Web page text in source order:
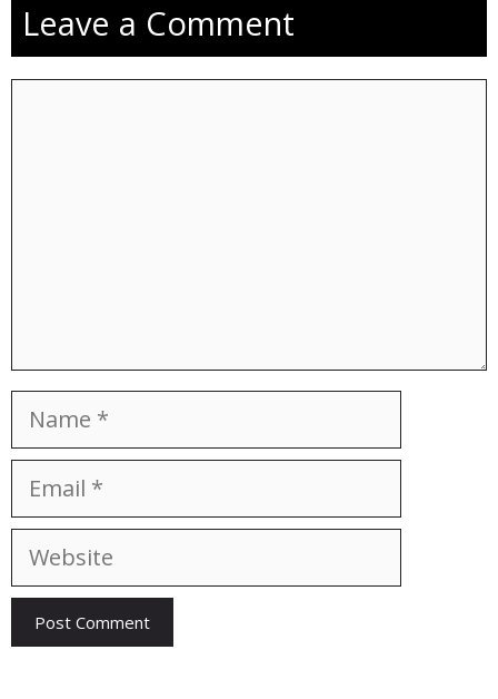
Leave a Comment
Name
Email
Website